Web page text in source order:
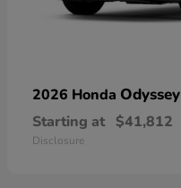
2026 Honda Odyssey
Starting at $41,812
Disclosure